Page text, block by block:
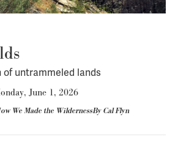
untrammeled lands
June 1, 2026
We Made the WildernessBy Cal Flyn